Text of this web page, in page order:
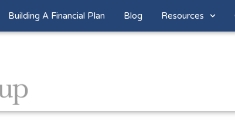
Building A Financial Plan Blog Resources